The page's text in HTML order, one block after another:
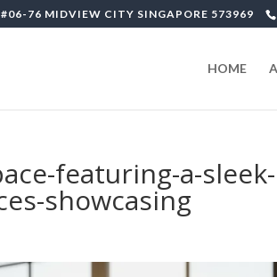
76 MIDVIEW CITY SINGAPORE 573969
HOME
featuring-a-sleek-
showcasing